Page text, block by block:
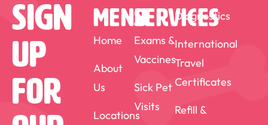
Sign
Up
For
MENU
Home
About
Us
Locations
SERVICES
Exams &
Vaccines
Sick Pet
Visits
Diagnostics
International
Travel
Certificates
Refill &